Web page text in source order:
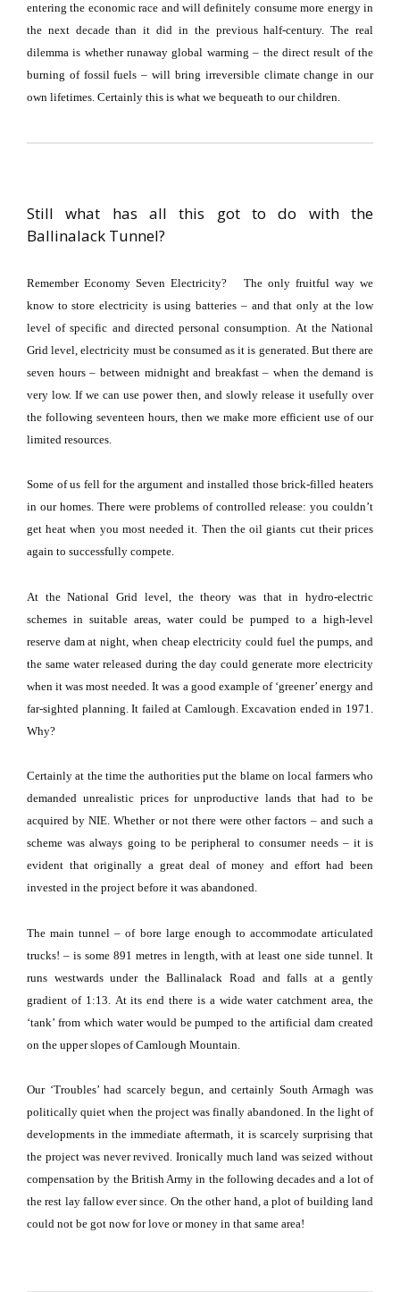
entering the economic race and will definitely consume more energy in
the next decade than it did in the previous half-century. The real
dilemma is whether runaway global warming – the direct result of the
burning of fossil fuels – will bring irreversible climate change in our
own lifetimes. Certainly this is what we bequeath to our children.
Still what has all this got to do with the
Ballinalack Tunnel?
Remember Economy Seven Electricity?
The only fruitful way we
know to store electricity is using batteries – and that only at the low
level of specific and directed personal consumption.
At the National
Grid level, electricity must be consumed as it is generated. But there are
seven hours – between midnight and breakfast – when the demand is
very low. If we can use power then, and slowly release it usefully over
the following seventeen hours, then we make more efficient use of our
limited resources.
Some of us fell for the argument and installed those brick-filled heaters
in our homes. There were problems of controlled release: you couldn’t
get heat when you most needed it. Then the oil giants cut their prices
again to successfully compete.
At the National Grid level, the theory was that in hydro-electric
schemes in suitable areas, water could be pumped to a high-level
reserve dam at night, when cheap electricity could fuel the pumps, and
the same water released during the day could generate more electricity
when it was most needed. It was a good example of ‘greener’ energy and
far-sighted planning. It failed at Camlough. Excavation ended in 1971.
Why?
Certainly at the time the authorities put the blame on local farmers who
demanded unrealistic prices for unproductive lands that had to be
acquired by NIE. Whether or not there were other factors – and such a
scheme was always going to be peripheral to consumer needs – it is
evident that originally a great deal of money and effort had been
invested in the project before it was abandoned.
The main tunnel – of bore large enough to accommodate articulated
trucks! – is some 891 metres in length, with at least one side tunnel. It
runs westwards under theBallinalack Road and falls at a gently
gradient of 1:13.
At its end there is a wide water catchment area, the
‘tank’ from which water would be pumped to the artificial dam created
on the upper slopes ofCamlough Mountain
Our ‘Troubles’ had scarcely begun, and certainly South Armagh was
politically quiet when the project was finally abandoned. In the light of
developments in the immediate aftermath, it is scarcely surprising that
the project was never revived. Ironically much land was seized without
compensation by the British Army in the following decades and a lot of
the rest lay fallow ever since. On the other hand, a plot of building land
could not be got now for love or money in that same area!